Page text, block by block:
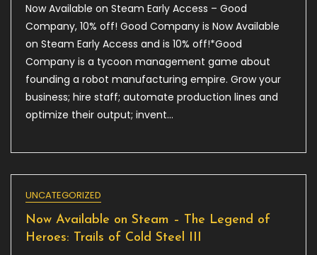
On
Access
–
Good
Company,
Now Available on Steam Early Access – Good
Company, 10% off! Good Company is Now Available
on Steam Early Access and is 10% off!*Good
Company is a tycoon management game about
founding a robot manufacturing empire. Grow your
business; hire staff; automate production lines and
optimize their output; invent…
UNCATEGORIZED
Now Available on Steam – The Legend of
Heroes: Trails of Cold Steel III